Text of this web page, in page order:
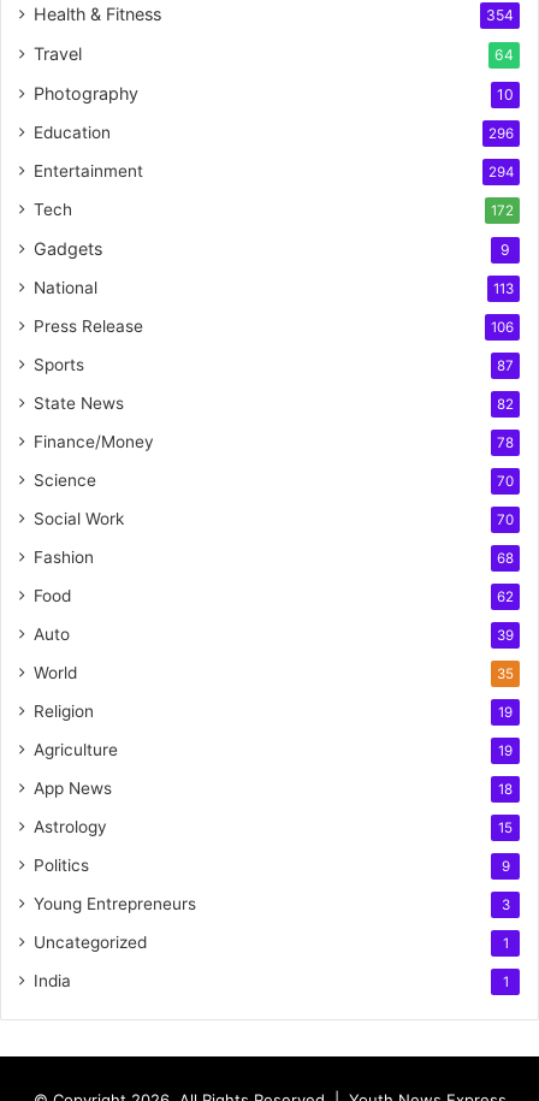
Health & Fitness 354
Travel 64
Photography 10
Education 296
Entertainment 294
Tech 172
Gadgets 9
National 113
Press Release 106
Sports 87
State News 82
Finance/Money 78
Science 70
Social Work 70
Fashion 68
Food 62
Auto 39
World 35
Religion 19
Agriculture 19
App News 18
Astrology 15
Politics 9
Young Entrepreneurs 3
Uncategorized 1
India 1